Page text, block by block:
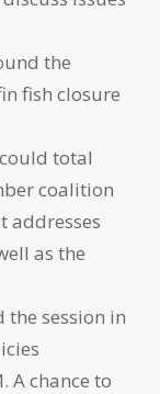
the
fish closure
total
coalition
addresses
as the
the session in
A chance to